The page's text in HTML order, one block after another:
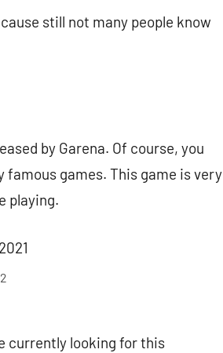
still not many people know
by Garena. Of course, you
games. This game is very
playing.
currently looking for this